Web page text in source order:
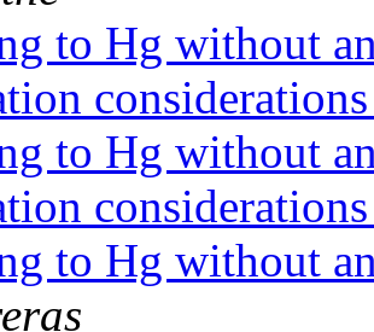
to Hg without
to Hg without
to Hg without